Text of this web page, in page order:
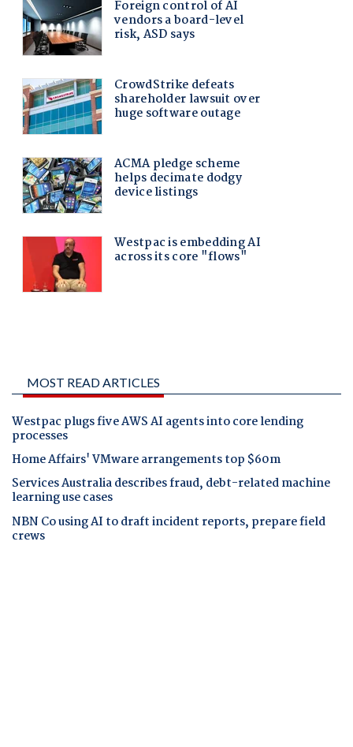
MOST READ ARTICLES
Westpac plugs five AWS AI agents into core lending
processes
Home Affairs' VMware arrangements top $60m
Services Australia describes fraud, debt-related machine
learning use cases
NBN Co using AI to draft incident reports, prepare field
crews